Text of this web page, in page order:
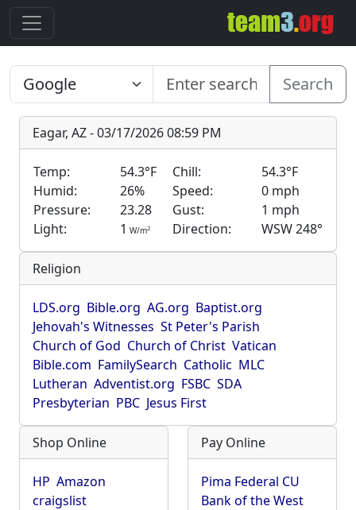
Search
Eagar, AZ - 03/17/2026 08:59 PM
Temp: 54.3°F Chill:
54.3°F
Humid:
26% Speed:
0 mph
Pressure:
23.28 Gust:
1 mph
Light:
1 W/m2 Direction: WSW 248°
Religion
LDS.org Bible.org AG.org Baptist.org
Jehovah's Witnesses St Peter's Parish
Church of God Church of Christ Vatican
Bible.com FamilySearch Catholic MLC
Lutheran Adventist.org FSBC SDA
Presbyterian PBC Jesus First
Shop Online
HP Amazon
craigslist
Pay Online
Pima Federal CU
Bank of the West